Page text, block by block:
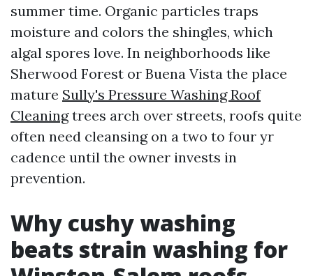
summer time. Organic particles traps
moisture and colors the shingles, which
algal spores love. In neighborhoods like
Sherwood Forest or Buena Vista the place
mature Sully's Pressure Washing Roof
Cleaningtrees arch over streets, roofs quite
often need cleansing on a two to four yr
cadence until the owner invests in
prevention.
Why cushy washing
beats strain washing for